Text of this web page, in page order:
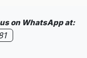
on WhatsApp at: